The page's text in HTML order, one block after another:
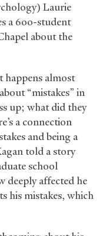
Laurie
a 600-student
about the
happens almost
“mistakes” in
up; what did they
a connection
and being a
told a story
school
deeply affected he
his mistakes, which